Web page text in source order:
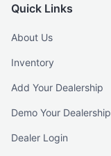
Quick Links
About Us
Inventory
Add Your Dealership
Demo Your Dealership
Dealer Login